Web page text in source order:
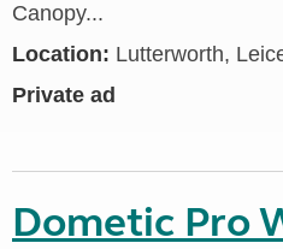
Canopy...
Location: Lutterworth,
Private ad
Dometic Pro